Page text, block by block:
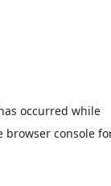
occurred while
browser console